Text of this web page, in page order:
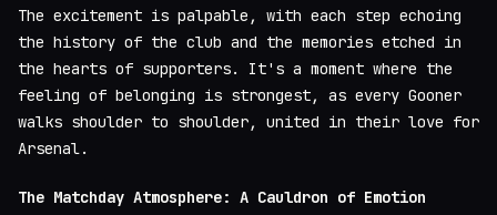
The excitement is palpable, with each step echoing
the history of the club and the memories etched in
the hearts of supporters. It's a moment where the
feeling of belonging is strongest, as every Gooner
walks shoulder to shoulder, united in their love for
Arsenal.
The Matchday Atmosphere: A Cauldron of Emotion